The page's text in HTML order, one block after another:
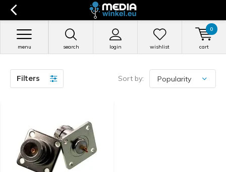
search login
menu wishlist cart
0
Filters Sort by: